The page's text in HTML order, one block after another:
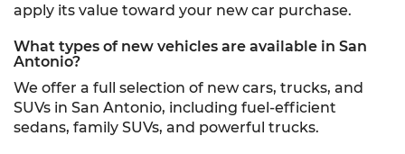
apply its value toward your new car purchase.
What types of new vehicles are available in San
Antonio?
We offer a full selection of new cars, trucks, and
SUVs in San Antonio, including fuel-efficient
sedans, family SUVs, and powerful trucks.